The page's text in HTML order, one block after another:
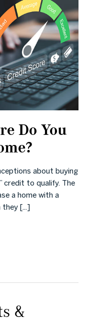
Do You
about buying
credit to qualify. The
a home with a
[...]
&